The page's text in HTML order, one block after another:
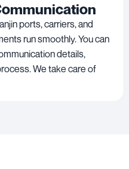
ports, carriers, and
run smoothly. You can
details,
We take care of